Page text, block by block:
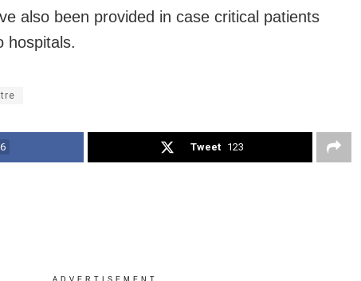
also been provided in case critical patients
hospitals.
Tweet 123